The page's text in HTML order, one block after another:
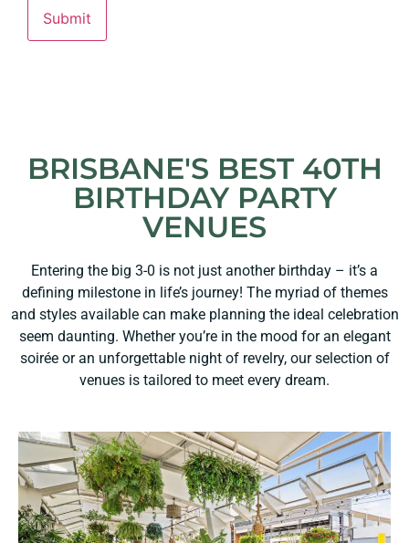
BRISBANE'S BEST 40TH
BIRTHDAY PARTY
VENUES
Entering the big 3-0 is not just another birthday – it’s a
defining milestone in life’s journey! The myriad of themes
and styles available can make planning the ideal celebration
seem daunting. Whether you’re in the mood for an elegant
soirée or an unforgettable night of revelry, our selection of
venues is tailored to meet every dream.